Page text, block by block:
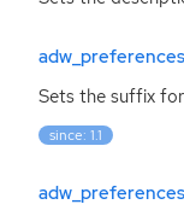
Sets the suffix for
since: 1.1